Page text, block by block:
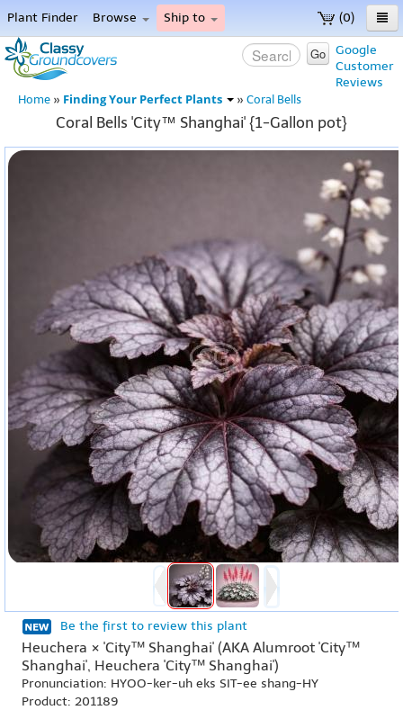
(0)
Plant Finder Browse Ship to
Home
Menu
Google
Customer
Reviews
Go
Home » Finding Your Perfect Plants » Coral Bells
Coral Bells 'City™ Shanghai' {1-Gallon pot}
Be the first to review this plant
Heuchera × 'City™ Shanghai' (AKA Alumroot 'City™
Shanghai', Heuchera 'City™ Shanghai')
Pronunciation: HYOO-ker-uh eks SIT-ee shang-HY
Product: 201189